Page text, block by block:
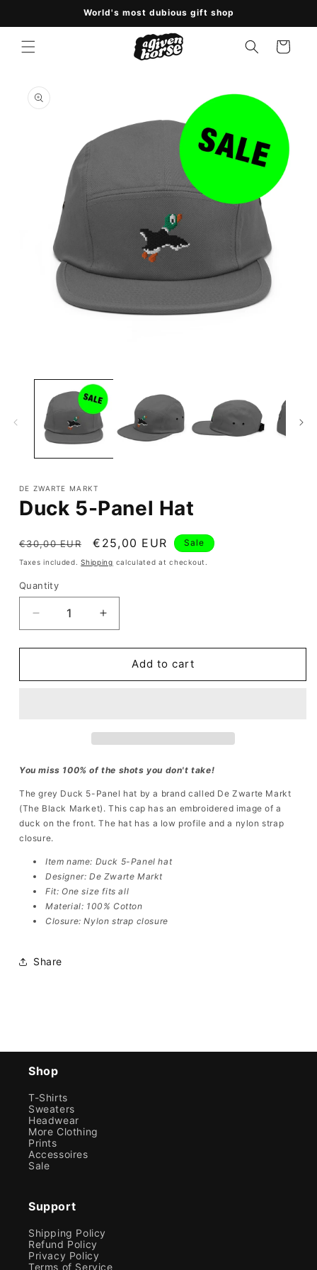
World's most dubious gift shop
Cart
product
information
media
DE ZWARTE MARKT
Duck 5-Panel Hat
Regular
price
€30,00 EUR
Sale
price
€25,00 EUR Sale
Taxes included.Shipping calculated at checkout.
Quantity
Quantity
Decrease
quantity
for
5-
Increase
quantity
for
5-
Add to cart
You miss 100% of the shots you don't take!
The grey Duck 5-Panel hat by a brand called De Zwarte Markt
(The Black Market) . This cap has an embroidered image of a
duck on the front. The hat has a low profile and a nylon strap
closure.
Item name: Duck 5-Panel hat
Designer: De Zwarte Markt
Fit: One size fits all
Material: 100% Cotton
Closure: Nylon strap closure
Share
Shop
T-Shirts
Sweaters
Headwear
More Clothing
Prints
Accessoires
Sale
Support
Shipping Policy
Refund Policy
Privacy Policy
Terms of Service